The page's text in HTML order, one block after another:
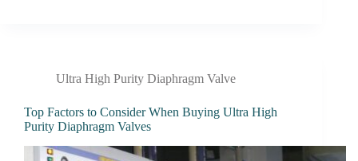
Ultra High Purity Diaphragm Valve
Top Factors to Consider When Buying Ultra High
Purity Diaphragm Valves